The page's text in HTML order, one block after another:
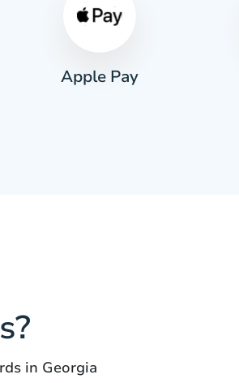
Apple Pay
in Georgia